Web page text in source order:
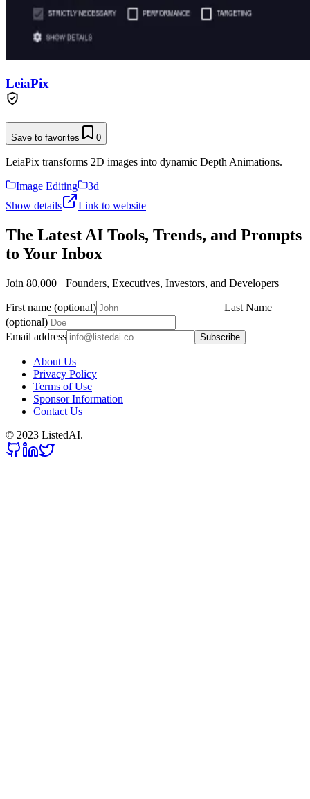
LeiaPix
Save to favorites 0
LeiaPix transforms 2D images into dynamic Depth Animations.
Image Editing
3d
Show details
Link to website
The Latest AI Tools, Trends, and Prompts
to Your Inbox
Join 80,000+ Founders, Executives, Investors, and Developers
First name (optional)
Last Name
(optional)
Email address
Subscribe
About Us
Privacy Policy
Terms of Use
Sponsor Information
Contact Us
© 2023 ListedAI.